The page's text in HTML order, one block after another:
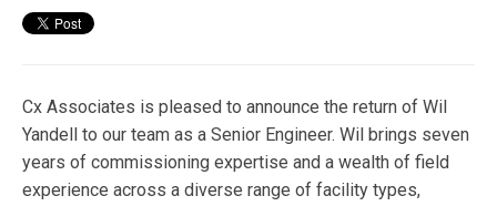
Cx Associates is pleased to announce the return of Wil
Yandell to our team as a Senior Engineer. Wil brings seven
years of commissioning expertise and a wealth of field
experience across a diverse range of facility types,